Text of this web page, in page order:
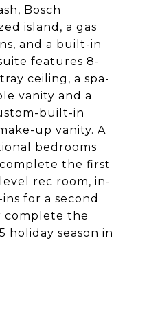
Bosch
island, a gas
and a built-in
features 8-
ceiling, a spa-
vanity and a
built-in
up vanity. A
bedrooms
the first
rec room, in-
for a second
complete the
holiday season in